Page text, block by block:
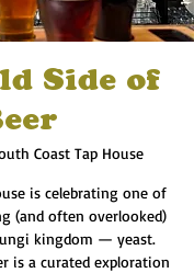
Side of
Coast Tap House
is celebrating one of
(and often overlooked)
kingdom — yeast.
is a curated exploration